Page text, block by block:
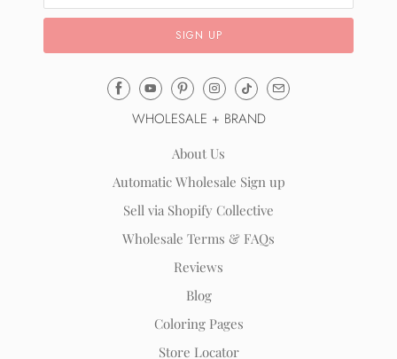
WHOLESALE + BRAND
About Us
Automatic Wholesale Sign up
Sell via Shopify Collective
Wholesale Terms & FAQs
Reviews
Blog
Coloring Pages
Store Locator